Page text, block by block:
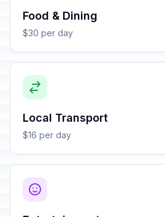
Food & Dining
$30 per day
Local Transport
$16 per day